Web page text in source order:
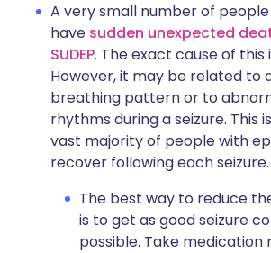
A very small number of
have sudden unexpected
SUDEP. The exact cause of this
However, it may be related to
breathing pattern or to
rhythms during a seizure. This
vast majority of people with
recover following each seizure.
The best way to reduce
is to get as good seizure
possible. Take medication